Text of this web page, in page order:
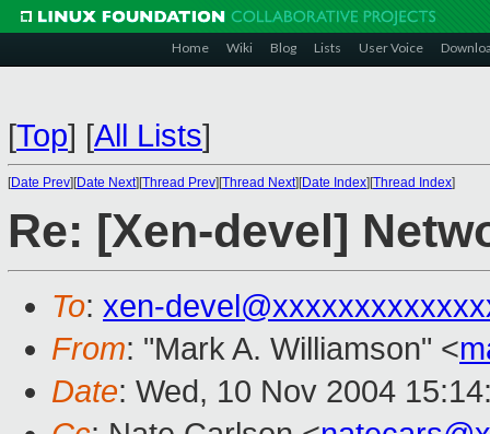
Home Wiki Blog Lists User Voice
[Top] [All Lists]
[Date Prev][Date Next][Thread Prev][Thread Next][Date Index][Thread Index]
Re: [Xen-devel]
To: xen-
From: "Mark A. Williamson" <
Date: Wed, 10 Nov 2004